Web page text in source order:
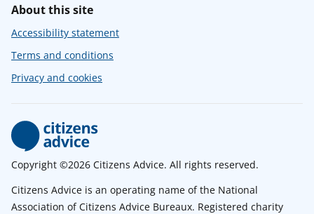
About this site
Accessibility statement
Terms and conditions
Privacy and cookies
Copyright ©2026 Citizens Advice. All rights reserved.
Citizens Advice is an operating name of the National
Association of Citizens Advice Bureaux. Registered charity